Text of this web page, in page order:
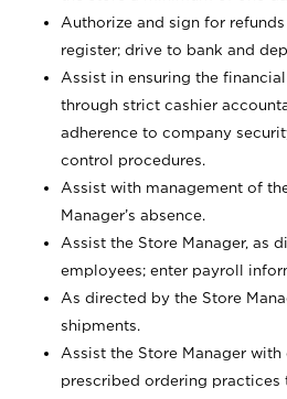
Authorize and sign for
register; drive to bank and
Assist in ensuring the
through strict cashier
adherence to company
control procedures.
Assist with management of
Manager’s absence.
Assist the Store Manager, as
employees; enter payroll
As directed by the Store
shipments.
Assist the Store Manager
prescribed ordering practices